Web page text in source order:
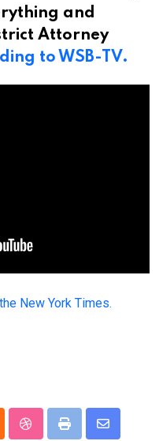
and
Attorney
to WSB-TV.
the New York Times.
StumbleUpon
Print
Share